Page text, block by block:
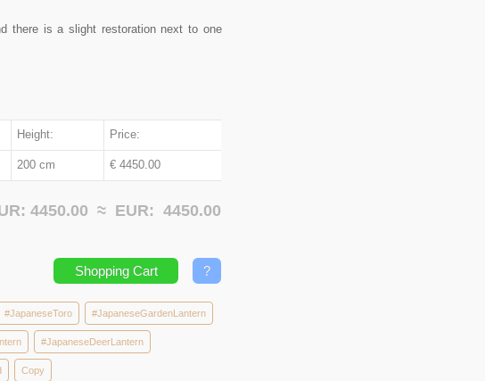
there is a slight restoration next to one
Height: Price:
200 cm € 4450.00
4450.00 ≈ EUR: 4450.00
Shopping Cart ?
#JapaneseToro #JapaneseGardenLantern
#JapaneseDeerLantern
Copy